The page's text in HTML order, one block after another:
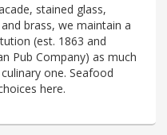
stained glass,
brass, we maintain a
(est. 1863 and
Pub Company) as much
one. Seafood
here.